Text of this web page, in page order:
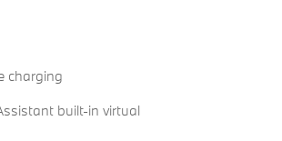
charging
built-in virtual